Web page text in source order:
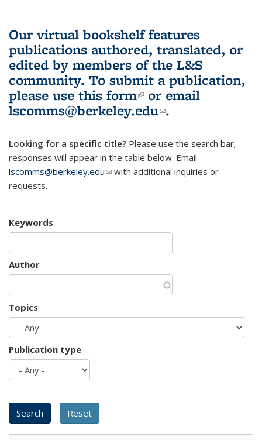
Our virtual bookshelf features
publications authored, translated, or
edited by members of the L&S
community. To submit a publication,
please use this form(link is external)
or email
lscomms@berkeley.edu(link sends e-
.
Looking for a specific title? Please use the search bar;
responses will appear in the table below. Email
lscomms@berkeley.edu(link sends e-mail)
with additional inquiries or
requests.
Keywords
Author
Topics
Publication type